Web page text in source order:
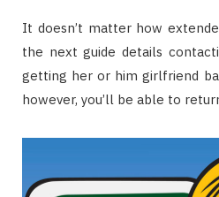
It doesn’t matter how
the next guide details
getting her or him girlfriend
however, you’ll be able to